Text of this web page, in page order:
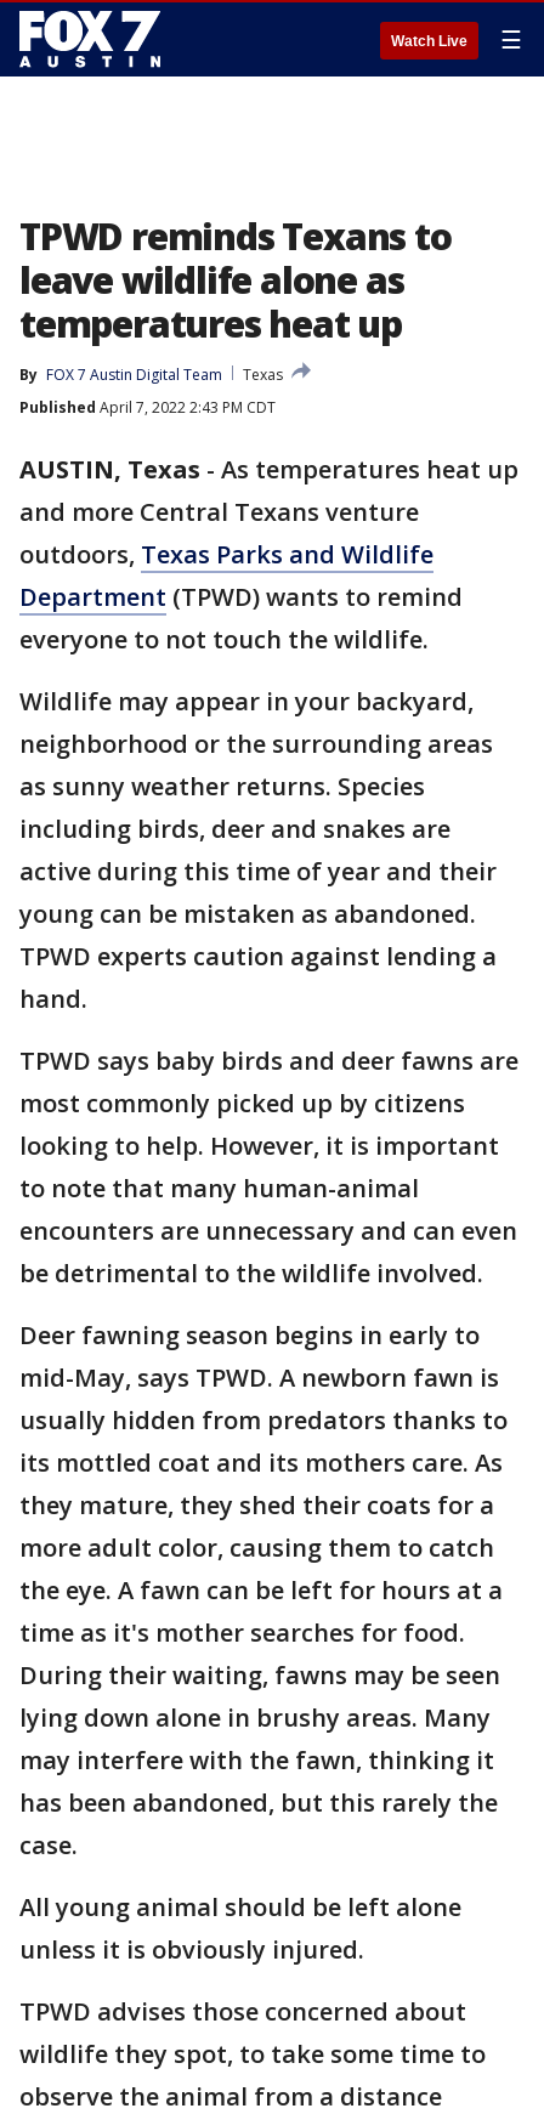
Watch Live ☰
TPWD reminds Texans to
leave wildlife alone as
temperatures heat up
By FOX 7 Austin Digital Team
Texas
Published April 7, 2022 2:43 PM CDT
AUSTIN, Texas - As temperatures heat up
and more Central Texans venture
outdoors, Texas Parks and Wildlife
Department (TPWD) wants to remind
everyone to not touch the wildlife.
Wildlife may appear in your backyard,
neighborhood or the surrounding areas
as sunny weather returns. Species
including birds, deer and snakes are
active during this time of year and their
young can be mistaken as abandoned.
TPWD experts caution against lending a
hand.
TPWD says baby birds and deer fawns are
most commonly picked up by citizens
looking to help. However, it is important
to note that many human-animal
encounters are unnecessary and can even
be detrimental to the wildlife involved.
Deer fawning season begins in early to
mid-May, says TPWD. A newborn fawn is
usually hidden from predators thanks to
its mottled coat and its mothers care. As
they mature, they shed their coats for a
more adult color, causing them to catch
the eye. A fawn can be left for hours at a
time as it's mother searches for food.
During their waiting, fawns may be seen
lying down alone in brushy areas. Many
may interfere with the fawn, thinking it
has been abandoned, but this rarely the
case.
All young animal should be left alone
unless it is obviously injured.
TPWD advises those concerned about
wildlife they spot, to take some time to
observe the animal from a distance